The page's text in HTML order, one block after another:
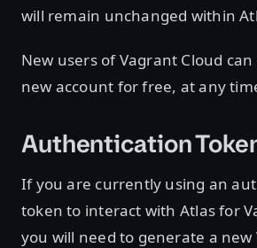
will remain unchanged within
New users of Vagrant Cloud
new account for free, at any
Authentication
If you are currently using an
token to interact with Atlas for
you will need to generate a new